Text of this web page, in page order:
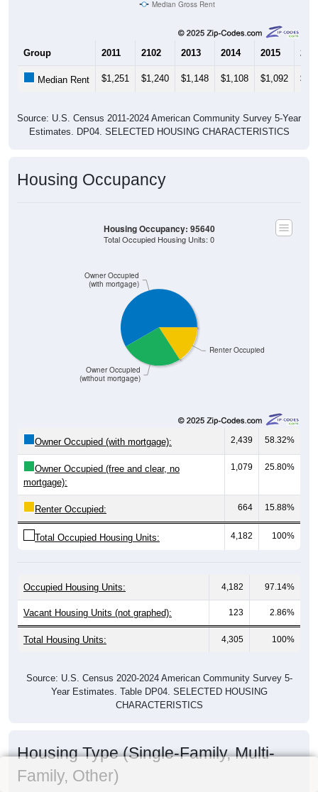
Median Gross Rent
Group 2011 2102 2013 2014 2015
Median Rent $1,251 $1,240 $1,148 $1,108 $1,092
Source: U.S. Census 2011-2024 American Community Survey 5-Year
Estimates. DP04. SELECTED HOUSING CHARACTERISTICS
Housing Occupancy
Renter Occupied
Owner Occupied
(without mortgage)
Owner Occupied
(with mortgage)
Housing Occupancy: 95640
Total Occupied Housing Units: 0
Owner Occupied (with mortgage): 2,439 58.32%
Owner Occupied (free and clear, no
mortgage):
1,079 25.80%
Renter Occupied: 664 15.88%
Total Occupied Housing Units: 4,182 100%
Occupied Housing Units: 4,182 97.14%
Vacant Housing Units (not graphed): 123 2.86%
Total Housing Units: 4,305 100%
Source: U.S. Census 2020-2024 American Community Survey 5-
Year Estimates. Table DP04. SELECTED HOUSING
CHARACTERISTICS
Housing Type (Single-Family, Multi-
Family, Other)